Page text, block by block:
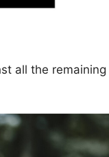
all the remaining